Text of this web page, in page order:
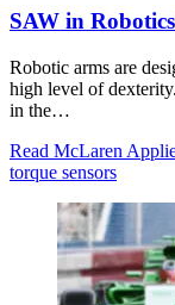
SAW in
Robotic arms are
high level of
in the…
Read McLaren
torque sensors